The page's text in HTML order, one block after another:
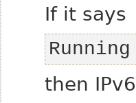
If it says
then